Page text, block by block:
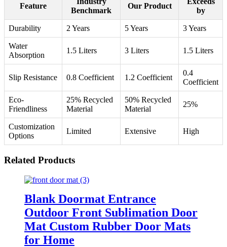
Feature
Benchmark
Our Product
by
Durability 2 Years 5 Years 3 Years
Water
Absorption
1.5 Liters 3 Liters 1.5 Liters
Slip Resistance 0.8 Coefficient 1.2 Coefficient
0.4
Coefficient
Eco-
Friendliness
25% Recycled
Material
50% Recycled
Material
25%
Customization
Options
Limited Extensive High
Related Products
Blank Doormat Entrance
Outdoor Front Sublimation Door
Mat Custom Rubber Door Mats
for Home